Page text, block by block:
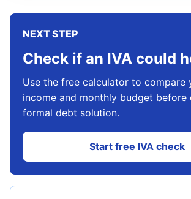
NEXT STEP
Check if an IVA could
Use the free calculator to compare
income and monthly budget before
formal debt solution.
Start free IVA check